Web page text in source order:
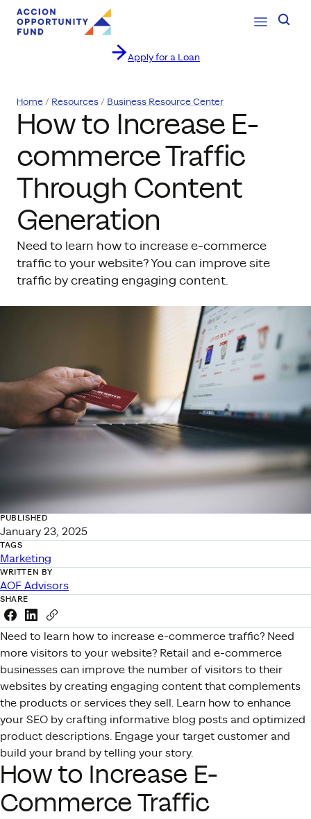
Apply for a Loan
Open
Home Resources Business Resource Center
How to Increase E-
commerce Traffic
Through Content
Generation
Need to learn how to increase e-commerce
traffic to your website? You can improve site
traffic by creating engaging content.
PUBLISHED
January 23, 2025
TAGS
Marketing
WRITTEN BY
AOF Advisors
SHARE
Share this link on Facebook
Share this link on LinkedIn
Copy a link to your clipboard
Need to learn how to increase e-commerce traffic? Need
more visitors to your website? Retail and e-commerce
businesses can improve the number of visitors to their
websites by creating engaging content that complements
the products or services they sell. Learn how to enhance
your SEO by crafting informative blog posts and optimized
product descriptions. Engage your target customer and
build your brand by telling your story.
How to Increase E-
Commerce Traffic